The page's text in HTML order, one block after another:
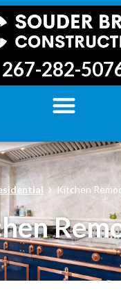
267-282-
Kitchen